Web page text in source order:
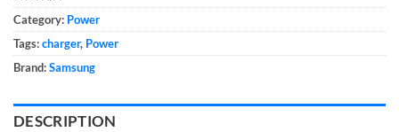
Category: Power
Tags:charger, Power
Brand:Samsung
DESCRIPTION